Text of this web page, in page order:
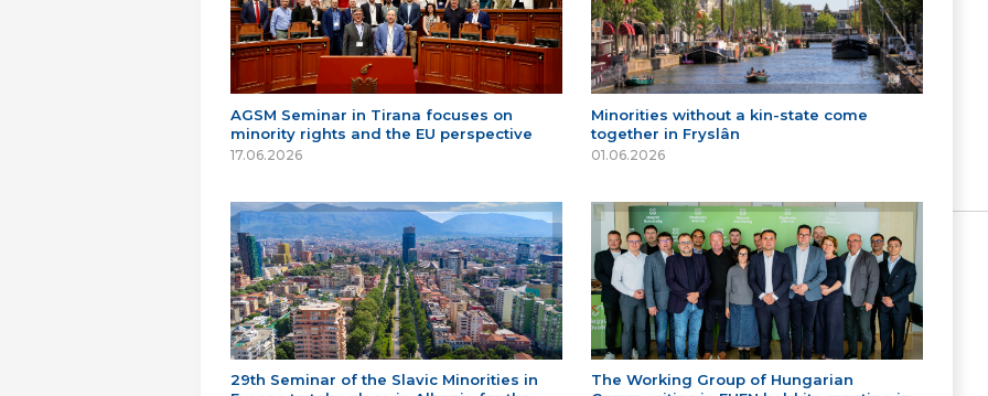
AGSM Seminar in Tirana focuses on
minority rights and the EU perspective
17.06.2026
Minorities without a kin-state come
together in Fryslân
01.06.2026
29th Seminar of the Slavic Minorities in
The Working Group of Hungarian